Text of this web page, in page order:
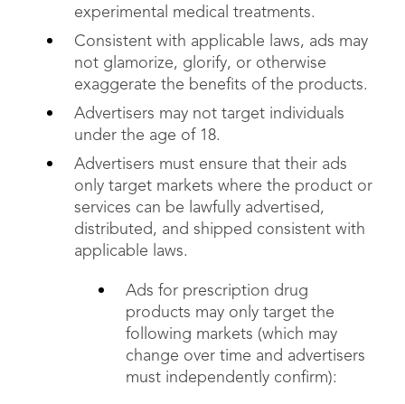
experimental medical treatments.
Consistent with applicable laws, ads may
not glamorize, glorify, or otherwise
exaggerate the benefits of the products.
Advertisers may not target individuals
under the age of 18.
Advertisers must ensure that their ads
only target markets where the product or
services can be lawfully advertised,
distributed, and shipped consistent with
applicable laws.
Ads for prescription drug
products may only target the
following markets (which may
change over time and advertisers
must independently confirm):